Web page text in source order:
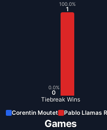
0.0%
0
100.0%
1
Tiebreak Wins
Corentin Moutet
Pablo Llamas
Games